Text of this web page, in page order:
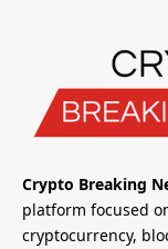
Crypto Breaking
platform focused
cryptocurrency,